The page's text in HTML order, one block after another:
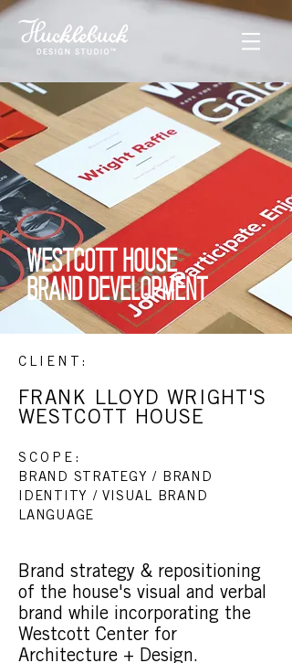
WESTCOTT HOUSE
BRAND DEVELOPMENT
CLIENT:
FRANK LLOYD WRIGHT'S
WESTCOTT HOUSE
SCOPE:
BRAND STRATEGY / BRAND
IDENTITY / VISUAL BRAND
LANGUAGE
Brand strategy & repositioning
of the house's visual and verbal
brand while incorporating the
Westcott Center for
Architecture + Design.